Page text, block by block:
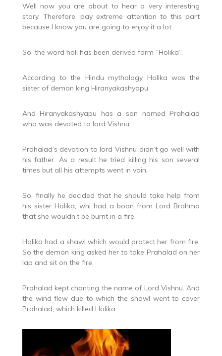
Well now you are about to hear a very interesting
story. Therefore, pay extreme attention to this part
because I know you are going to enjoy it a lot.
So, the word holi has been derived form “Holika”.
According to the Hindu mythology Holika was the
sister of demon king Hiranyakashyapu.
And Hiranyakashyapu has a son named Prahalad
who was devoted to lord Vishnu.
Prahalad’s devotion to lord Vishnu didn’t go well with
his father. As a result he tried killing his son several
times but all his attempts went in vain.
So, finally he decided that he should take help from
his sister Holika, whi had a boon from Lord Brahma
that she wouldn’t be burnt in a fire.
Holika had a shawl which would protect her from fire.
So the demon king asked her to take Prahalad on her
lap and sit on the fire.
Prahalad kept chanting the name of Lord Vishnu. And
the wind flew due to which the shawl went to cover
Prahalad, which killed Holika.